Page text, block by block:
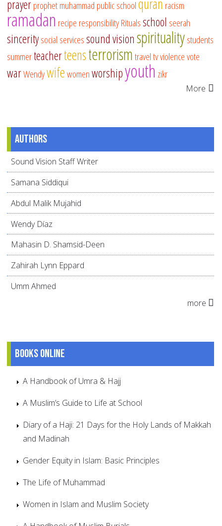
prayerprophet muhammad public school racism
ramadan recipe responsibilityRitualsschool seerah
sinceritysocial servicessound visionspiritualitystudents
summerteacherteensterrorismtraveltvviolencevote
warWendywifewomenworshipyouth zikr
More
Authors
Sound Vision Staff Writer
Samana Siddiqui
Abdul Malik Mujahid
Wendy Díaz
Mahasin D. Shamsid-Deen
Zahirah Lynn Eppard
Umm Ahmed
more
Books online
A Handbook of Umra & Hajj
A Muslim’s Guide to Life at School
Diary of a Haji: 21 Days for the Holy Lands of Makkah
and Madinah
Gender Equity in Islam: Basic Principles
The Life of Muhammad
Women in Islam and Muslim Society